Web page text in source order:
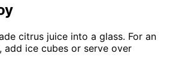
citrus juice into a glass. For an
ice cubes or serve over